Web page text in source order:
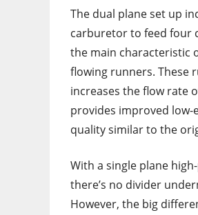
The dual plane set up
carburetor to feed four
the main characteristic
flowing runners. These
increases the flow rate
provides improved
quality similar to the
With a single plane
there’s no divider
However, the big